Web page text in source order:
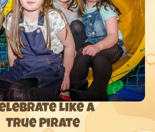
Like a
True Pirate